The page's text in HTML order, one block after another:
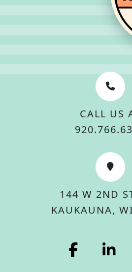
CALL US
144 W 2ND
KAUKAUNA,